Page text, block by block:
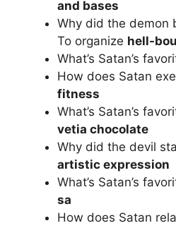
and bases
Why did the demon
To organize hell-
What’s Satan’s
How does Satan
fitness
What’s Satan’s
vetia chocolate
Why did the devil
artistic expression
What’s Satan’s
sa
How does Satan